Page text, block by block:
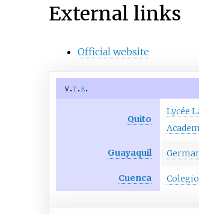
External links
Official website
v t e
Quito
Lycée
Guayaquil
Cuenca